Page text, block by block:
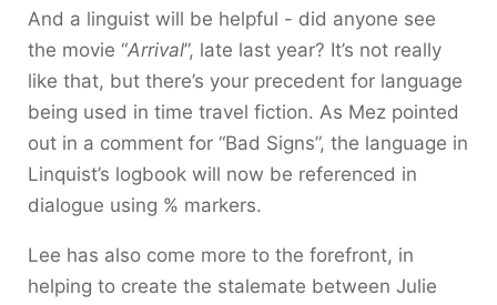
And a linguist will be helpful - did anyone see
the movie “Arrival”, late last year? It’s not really
like that, but there’s your precedent for language
being used in time travel fiction. As Mez pointed
out in a comment for “Bad Signs”, the language in
Linquist’s logbook will now be referenced in
dialogue using % markers.
Lee has also come more to the forefront, in
helping to create the stalemate between Julie